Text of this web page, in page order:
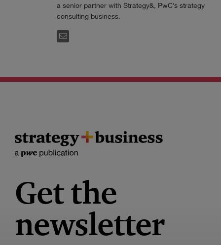
a senior partner with Strategy&, PwC’s strategy
consulting business.
EMAIL
Get the
newsletter